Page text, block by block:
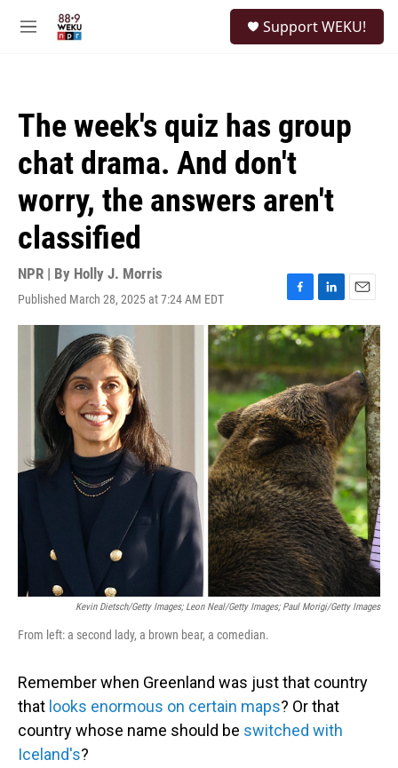
M
Support WEKU!
The week's quiz has group
chat drama. And don't
worry, the answers aren't
classified
NPR | By Holly J. Morris
Published March 28, 2025 at 7:24 AM EDT
F
a
c
e
b
o
o
k
L
i
n
e
d
I
n
E
m
a
l
Kevin Dietsch/Getty Images; Leon Neal/Getty Images; Paul Morigi/Getty Images
From left: a second lady, a brown bear, a comedian.
Remember when Greenland was just that country
that looks enormous on certain maps? Or that
country whose name should be switched with
Iceland's?